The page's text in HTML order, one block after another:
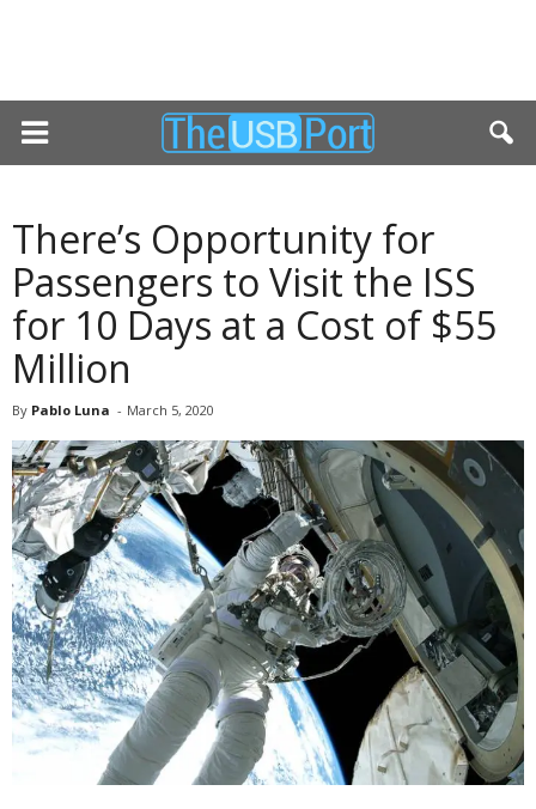
There’s Opportunity for
Passengers to Visit the ISS
for 10 Days at a Cost of $55
Million
By Pablo Luna - March 5, 2020